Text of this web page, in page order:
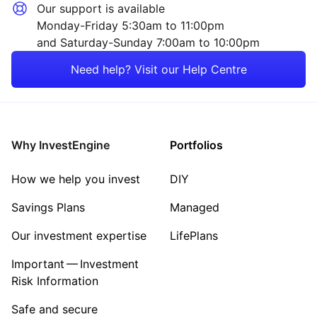
Our support is available
Monday-Friday 5:30am to 11:00pm
and Saturday-Sunday 7:00am to 10:00pm
Need help? Visit our Help Centre
Why InvestEngine
How we help you invest
Savings Plans
Our investment expertise
Important — Investment
Risk Information
Safe and secure
Portfolios
DIY
Managed
LifePlans